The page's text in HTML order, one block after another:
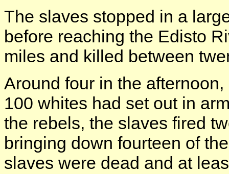
The slaves stopped in a
before reaching the Edisto
miles and killed between
Around four in the
100 whites had set out in
the rebels, the slaves fired
bringing down fourteen of
slaves were dead and at